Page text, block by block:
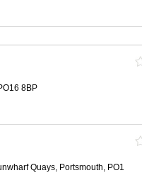
8BP
Quays, Portsmouth, PO1